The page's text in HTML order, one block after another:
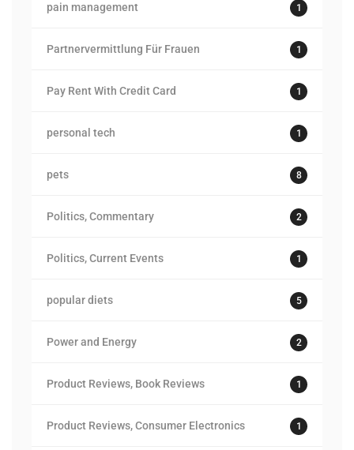
pain management 1
Partnervermittlung Für Frauen 1
Pay Rent With Credit Card 1
personal tech 1
pets 8
Politics, Commentary 2
Politics, Current Events 1
popular diets 5
Power and Energy 2
Product Reviews, Book Reviews 1
Product Reviews, Consumer Electronics 1